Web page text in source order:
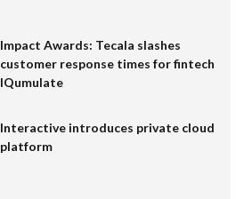
Impact Awards: Tecala slashes
customer response times for fintech
IQumulate
Interactive introduces private cloud
platform